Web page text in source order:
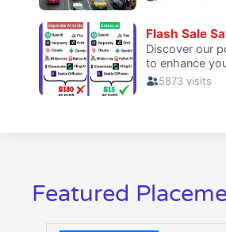
Featured